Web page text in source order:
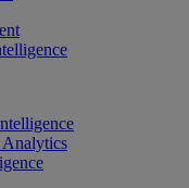
Analytics